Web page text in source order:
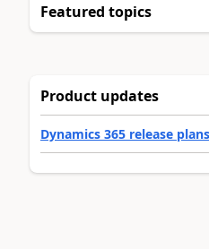
Featured topics
Product updates
Dynamics 365 release plans